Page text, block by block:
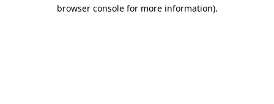
browser console for more information).